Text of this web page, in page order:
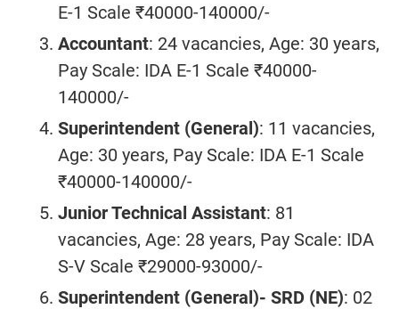
E-1 Scale ₹40000-140000/-
Accountant: 24 vacancies, Age: 30 years,
Pay Scale: IDA E-1 Scale ₹40000-
140000/-
Superintendent (General): 11 vacancies,
Age: 30 years, Pay Scale: IDA E-1 Scale
₹40000-140000/-
Junior Technical Assistant: 81
vacancies, Age: 28 years, Pay Scale: IDA
S-V Scale ₹29000-93000/-
Superintendent (General)- SRD (NE): 02